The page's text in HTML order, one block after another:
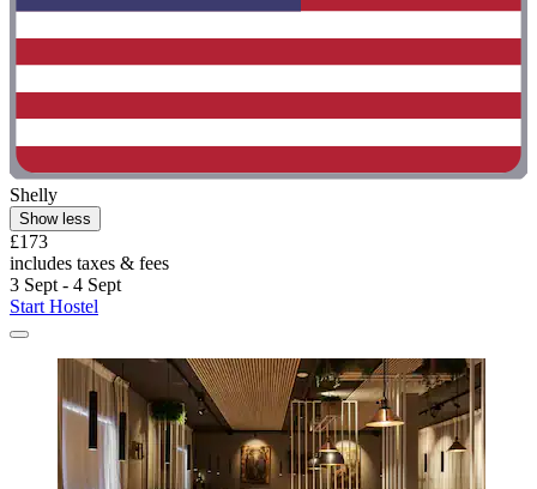
Shelly
Show less
£173
includes taxes & fees
3 Sept - 4 Sept
Start Hostel